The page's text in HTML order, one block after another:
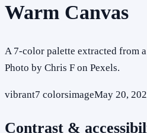
Warm Canvas
A 7-color palette extracted from
Photo by Chris F on Pexels.
vibrant7 colorsimageMay 20,
Contrast &